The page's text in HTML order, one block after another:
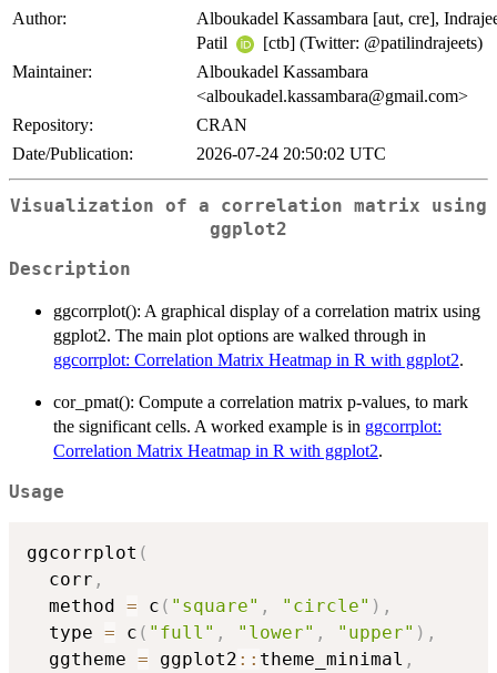
Author:
Alboukadel Kassambara [aut, cre],
Patil
[ctb] (Twitter: @patilindrajeets)
Maintainer:
Alboukadel Kassambara
<alboukadel.kassambara@gmail.com>
Repository:
CRAN
Date/Publication:
2026-07-24 20:50:02 UTC
Visualization of a correlation matrix using
ggplot2
Description
ggcorrplot(): A graphical display of a correlation matrix using
ggplot2. The main plot options are walked through in
ggcorrplot: Correlation Matrix Heatmap in R with ggplot2.
cor_pmat(): Compute a correlation matrix p-values, to mark
the significant cells. A worked example is in ggcorrplot:
Correlation Matrix Heatmap in R with ggplot2.
Usage
ggcorrplot (
  corr
,
  method
= c ( "square" , "circle" ) ,
  type
= c ( "full" , "lower" , "upper" ) ,
  ggtheme
= ggplot2 :: theme_minimal ,